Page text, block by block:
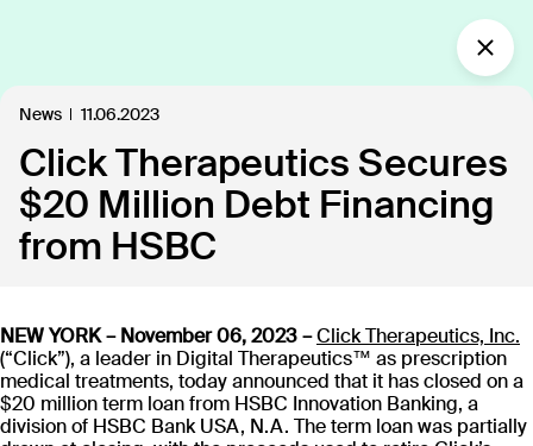
Insights
Defining the future of
Clinical Care.
All 109 Insights 18 News 40 Publications 35 In the
News 11.06.2023
Click Therapeutics Secures
$20 Million Debt Financing
from HSBC
NEW YORK – November 06, 2023 –Click Therapeutics, Inc.
(“Click”), a leader in Digital Therapeutics™ as prescription
medical treatments, today announced that it has closed on a
$20 million term loan from HSBC Innovation Banking, a
division of HSBC Bank USA, N.A. The term loan was partially